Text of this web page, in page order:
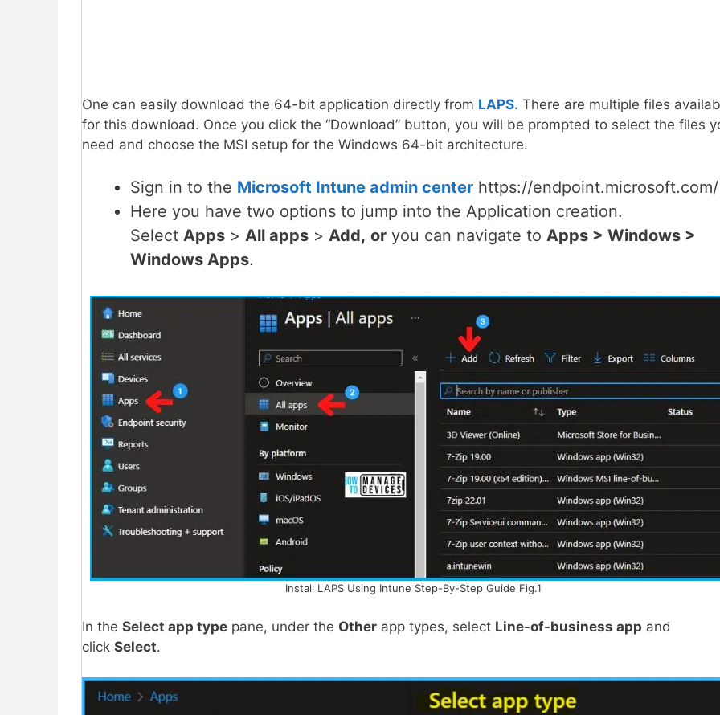
One can easily download the 64-bit application directly from LAPS. There are multiple files
for this download. Once you click the “Download” button, you will be prompted to select the files
need and choose the MSI setup for the Windows 64-bit architecture.
Sign in to the Microsoft Intune admin center https://endpoint.microsoft.com/
Here you have two options to jump into the Application creation.
Select Apps > All apps > Add, or you can navigate to Apps > Windows >
Windows Apps.
Install LAPS Using Intune Step-By-Step Guide Fig.1
In the Select app type pane, under the Other app types, select Line-of-business app and
click Select.